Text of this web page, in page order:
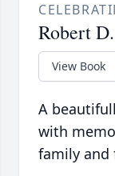
Robert
View Book
A
with
family and